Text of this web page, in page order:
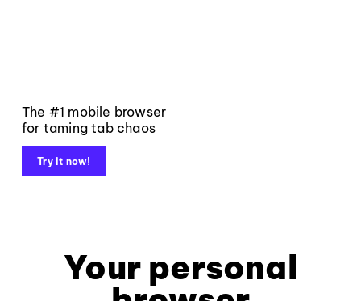
The #1 mobile browser
for taming tab chaos
Try it now!
Your personal